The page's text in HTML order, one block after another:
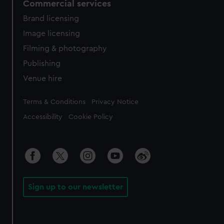
Commercial services
Brand licensing
Image licensing
Filming & photography
Publishing
Venue hire
Legal
Terms & Conditions Privacy Notice
Accessibility Cookie Policy
Sign up to our newsletter